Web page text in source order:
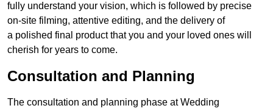
fully understand your vision, which is followed by precise
on-site filming, attentive editing, and the delivery of
a polished final product that you and your loved ones will
cherish for years to come.
Consultation and Planning
The consultation and planning phase at Wedding